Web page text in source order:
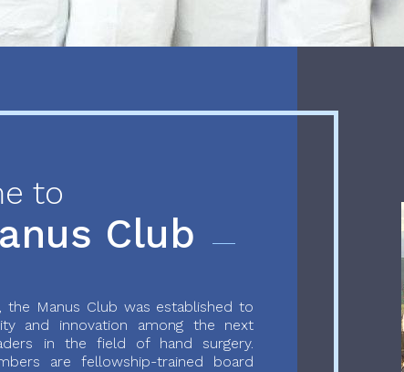
to
Club
the Manus Club was established to
and innovation among the next
in the field of hand surgery.
are fellowship-trained board